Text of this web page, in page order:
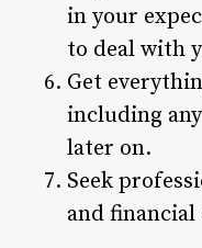
in your
to deal with
Get
including
later on.
Seek
and